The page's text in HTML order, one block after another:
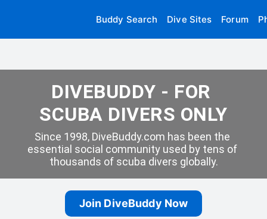
Buddy Search Dive Sites Forum
DIVEBUDDY - FOR
SCUBA DIVERS ONLY
Since 1998, DiveBuddy.com has been the
essential social community used by tens of
thousands of scuba divers globally.
Join DiveBuddy Now